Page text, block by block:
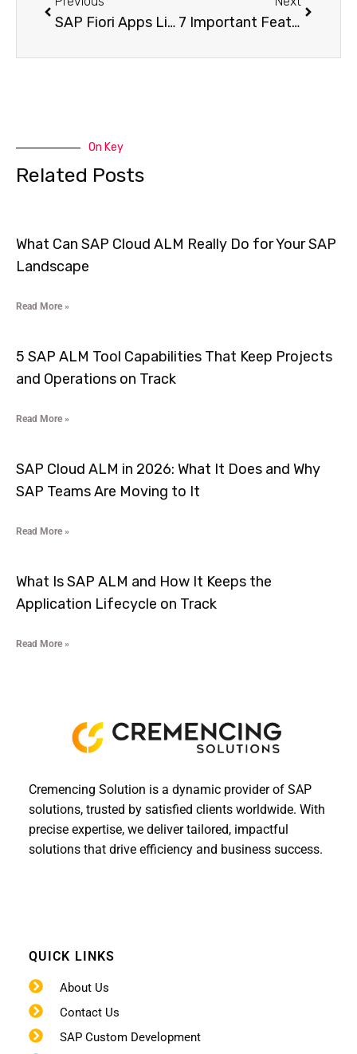
SAP Fiori Apps Library API: 5 Easy Ways to Access Data & Metadata 7 Important Features of SAP Fiori Solution Manager You Need to Know
On Key
Related Posts
What Can SAP Cloud ALM Really Do for Your SAP
Landscape
Read More »
5 SAP ALM Tool Capabilities That Keep Projects
and Operations on Track
Read More »
SAP Cloud ALM in 2026: What It Does and Why
SAP Teams Are Moving to It
Read More »
What Is SAP ALM and How It Keeps the
Application Lifecycle on Track
Read More »
Cremencing Solution is a dynamic provider of SAP
solutions, trusted by satisfied clients worldwide. With
precise expertise, we deliver tailored, impactful
solutions that drive efficiency and business success.
QUICK LINKS
About Us
Contact Us
SAP Custom Development